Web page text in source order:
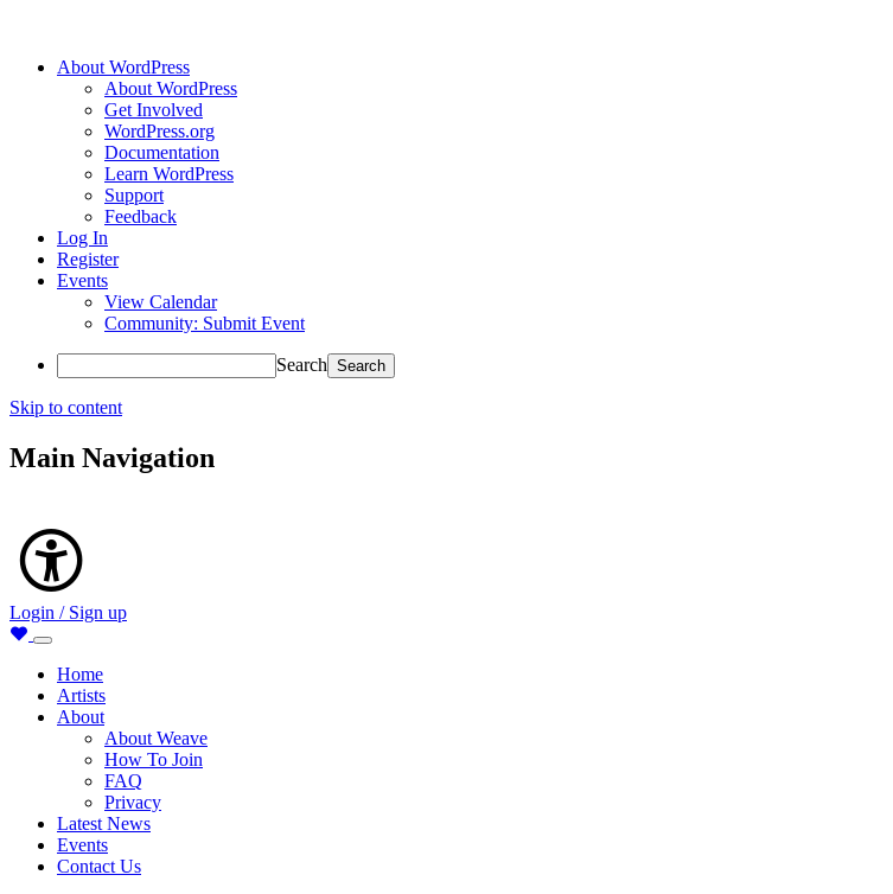
About WordPress
About WordPress
Get Involved
WordPress.org
Documentation
Learn WordPress
Support
Feedback
Log In
Register
Events
View Calendar
Community: Submit Event
Search
Skip to content
Main Navigation
Accessibility
Login / Sign up
Home
Artists
About
About Weave
How To Join
FAQ
Privacy
Latest News
Events
Contact Us